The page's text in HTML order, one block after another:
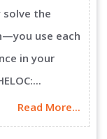
solve the
use each
in your
Read More...